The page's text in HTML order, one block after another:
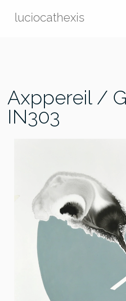
luciocathexis
Axppereil /
IN303